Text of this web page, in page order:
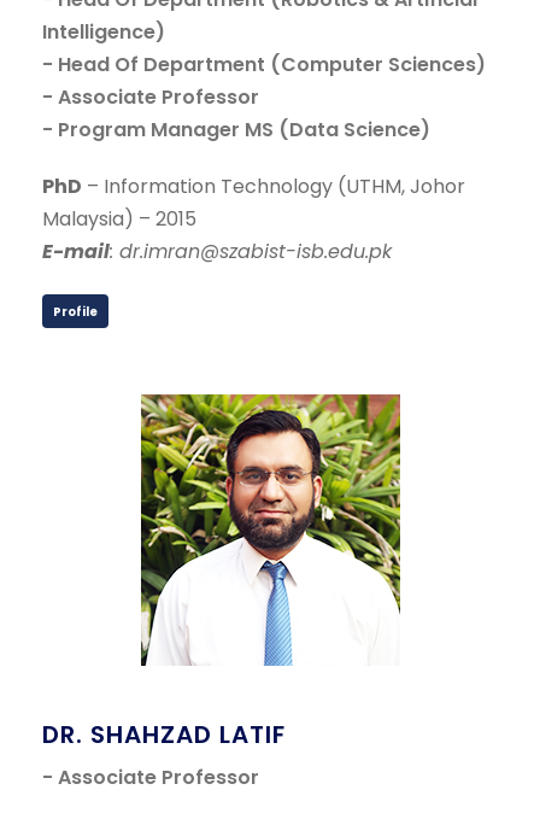
Intelligence)
- Head Of Department (Computer Sciences)
- Associate Professor
- Program Manager MS (Data Science)
PhD – Information Technology (UTHM, Johor
Malaysia) – 2015
E-mail: dr.imran@szabist-isb.edu.pk
Profile
DR. SHAHZAD LATIF
- Associate Professor